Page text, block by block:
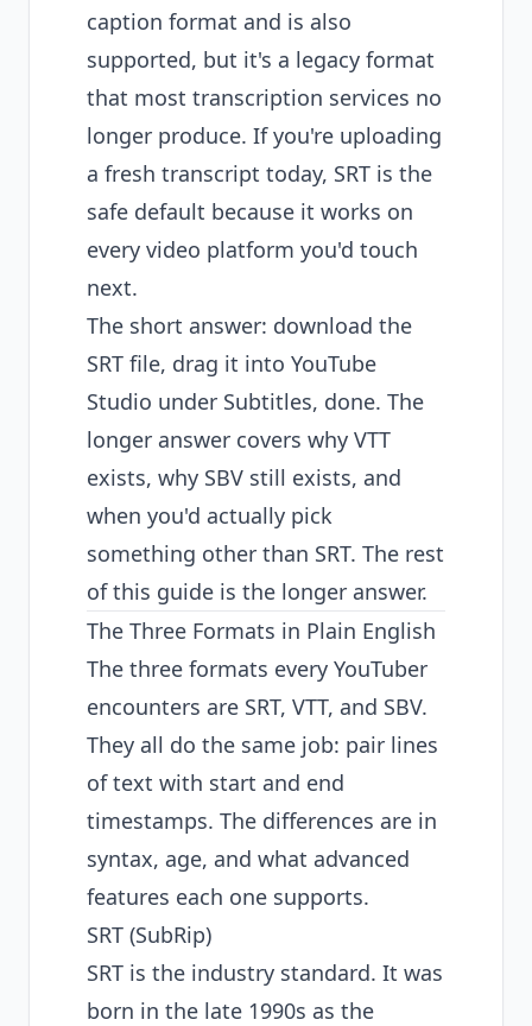
caption format and is also
supported, but it's a legacy format
that most transcription services no
longer produce. If you're uploading
a fresh transcript today, SRT is the
safe default because it works on
every video platform you'd touch
next.
The short answer: download the
SRT file, drag it into YouTube
Studio under Subtitles, done. The
longer answer covers why VTT
exists, why SBV still exists, and
when you'd actually pick
something other than SRT. The rest
of this guide is the longer answer.
The Three Formats in Plain English
The three formats every YouTuber
encounters are SRT, VTT, and SBV.
They all do the same job: pair lines
of text with start and end
timestamps. The differences are in
syntax, age, and what advanced
features each one supports.
SRT (SubRip)
SRT is the industry standard. It was
born in the late 1990s as the